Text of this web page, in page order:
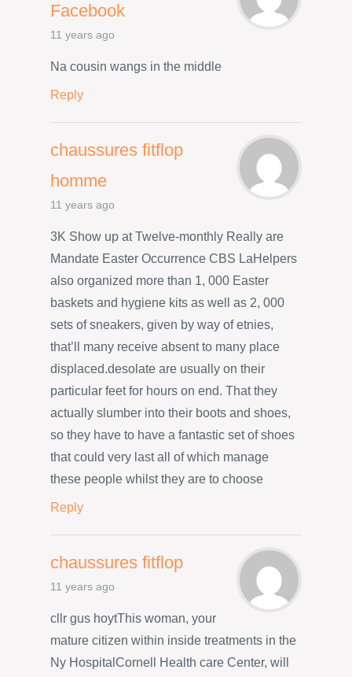
Facebook
11 years ago
Na cousin wangs in the middle
Reply
chaussures fitflop
homme
11 years ago
3K Show up at Twelve-monthly Really are
Mandate Easter Occurrence CBS LaHelpers
also organized more than 1, 000 Easter
baskets and hygiene kits as well as 2, 000
sets of sneakers, given by way of etnies,
that’ll many receive absent to many place
displaced.desolate are usually on their
particular feet for hours on end. That they
actually slumber into their boots and shoes,
so they have to have a fantastic set of shoes
that could very last all of which manage
these people whilst they are to choose
Reply
chaussures fitflop
11 years ago
cllr gus hoytThis woman, your
mature citizen within inside treatments in the
Ny HospitalCornell Health care Center, will